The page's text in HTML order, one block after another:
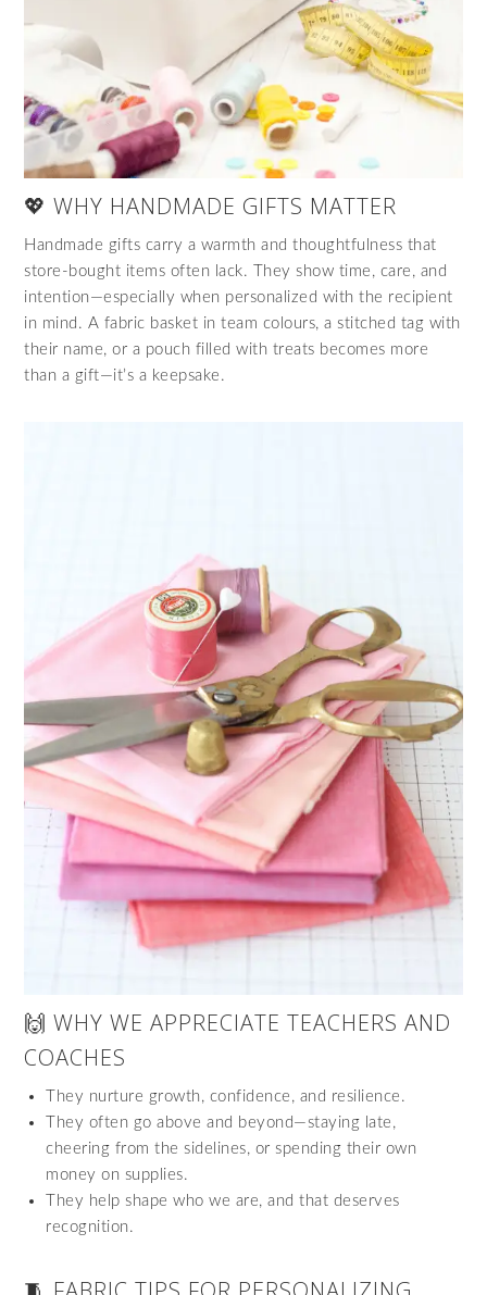
💖 WHY HANDMADE GIFTS MATTER
Handmade gifts carry a warmth and thoughtfulness that
store-bought items often lack. They show time, care, and
intention—especially when personalized with the recipient
in mind. A fabric basket in team colours, a stitched tag with
their name, or a pouch filled with treats becomes more
than a gift—it’s a keepsake.
🙌 WHY WE APPRECIATE TEACHERS AND
COACHES
They nurture growth, confidence, and resilience.
They often go above and beyond—staying late,
cheering from the sidelines, or spending their own
money on supplies.
They help shape who we are, and that deserves
recognition.